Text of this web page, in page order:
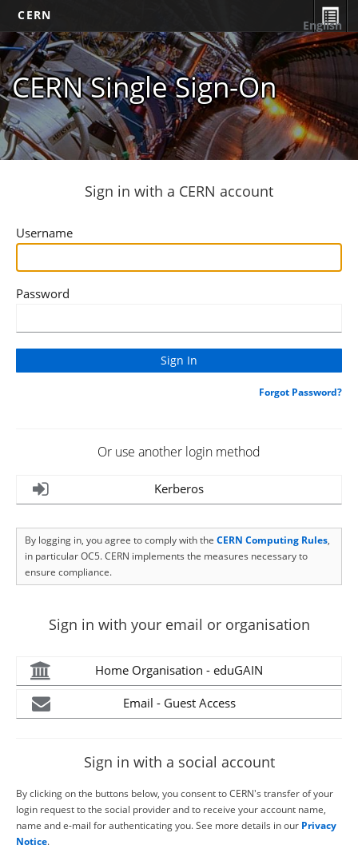
CERN
CERN Single Sign-On
English
Sign in with a CERN account
Username
Password
Forgot Password?
Or use another login method
Kerberos
By logging in, you agree to comply with the CERN Computing Rules,
in particular OC5. CERN implements the measures necessary to
ensure compliance.
Sign in with your email or organisation
Home Organisation - eduGAIN
Email - Guest Access
Sign in with a social account
By clicking on the buttons below, you consent to CERN's transfer of your
login request to the social provider and to receive your account name,
name and e-mail for authenticating you. See more details in our Privacy
Notice.